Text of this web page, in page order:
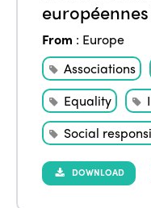
From : Europe
Associations
Equality
Social
DOWNLOAD